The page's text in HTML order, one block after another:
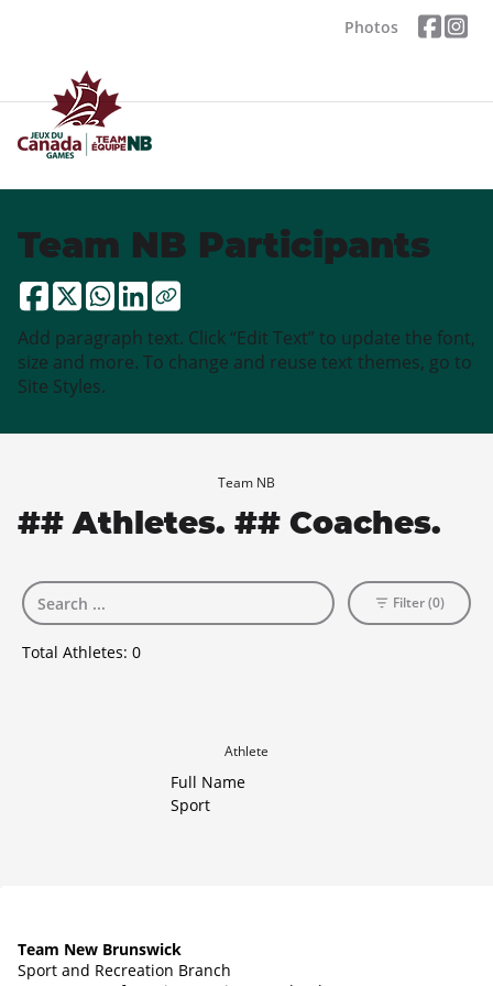
Photos
Team NB Participants
Add paragraph text. Click “Edit Text” to update the font,
size and more. To change and reuse text themes, go to
Site Styles.
Team NB
## Athletes. ## Coaches.
Total Athletes: 0
Filter (0)
Athlete
Full Name
Sport
Team New Brunswick
Sport and Recreation Branch